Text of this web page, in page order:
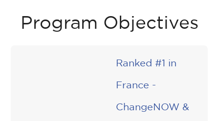
Program Objectives
Ranked #1 in
France -
ChangeNOW &